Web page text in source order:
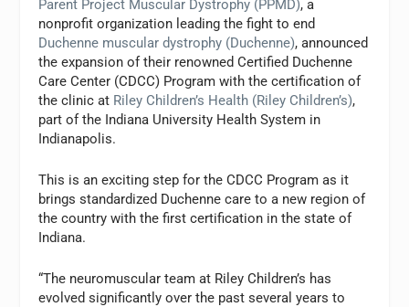
Parent Project Muscular Dystrophy (PPMD), a
nonprofit organization leading the fight to end
Duchenne muscular dystrophy (Duchenne), announced
the expansion of their renowned Certified Duchenne
Care Center (CDCC) Program with the certification of
the clinic at Riley Children’s Health (Riley Children’s),
part of the Indiana University Health System in
Indianapolis.
This is an exciting step for the CDCC Program as it
brings standardized Duchenne care to a new region of
the country with the first certification in the state of
Indiana.
“The neuromuscular team at Riley Children’s has
evolved significantly over the past several years to